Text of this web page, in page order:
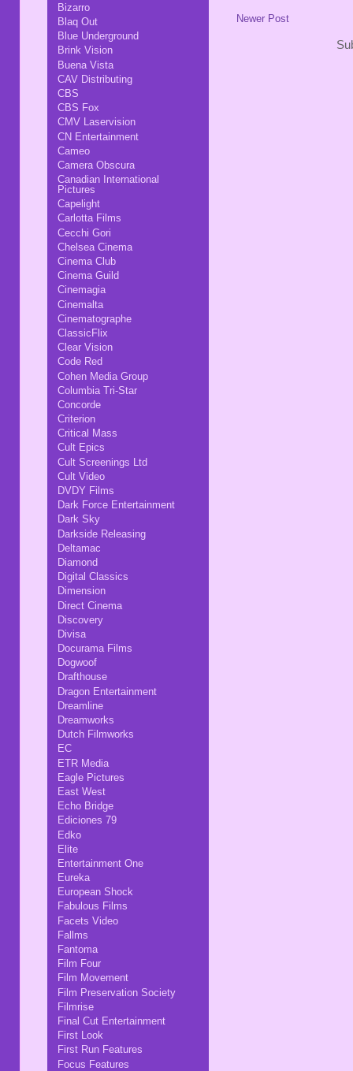
Newer Post
Bizarro
Blaq Out
Blue Underground
Brink Vision
Buena Vista
CAV Distributing
CBS
CBS Fox
CMV Laservision
CN Entertainment
Cameo
Camera Obscura
Canadian International
Pictures
Capelight
Carlotta Films
Cecchi Gori
Chelsea Cinema
Cinema Club
Cinema Guild
Cinemagia
Cinemalta
Cinematographe
ClassicFlix
Clear Vision
Code Red
Cohen Media Group
Columbia Tri-Star
Concorde
Criterion
Critical Mass
Cult Epics
Cult Screenings Ltd
Cult Video
DVDY Films
Dark Force Entertainment
Dark Sky
Darkside Releasing
Deltamac
Diamond
Digital Classics
Dimension
Direct Cinema
Discovery
Divisa
Docurama Films
Dogwoof
Drafthouse
Dragon Entertainment
Dreamline
Dreamworks
Dutch Filmworks
EC
ETR Media
Eagle Pictures
East West
Echo Bridge
Ediciones 79
Edko
Elite
Entertainment One
Eureka
European Shock
Fabulous Films
Facets Video
Fallms
Fantoma
Film Four
Film Movement
Film Preservation Society
Filmrise
Final Cut Entertainment
First Look
First Run Features
Focus Features